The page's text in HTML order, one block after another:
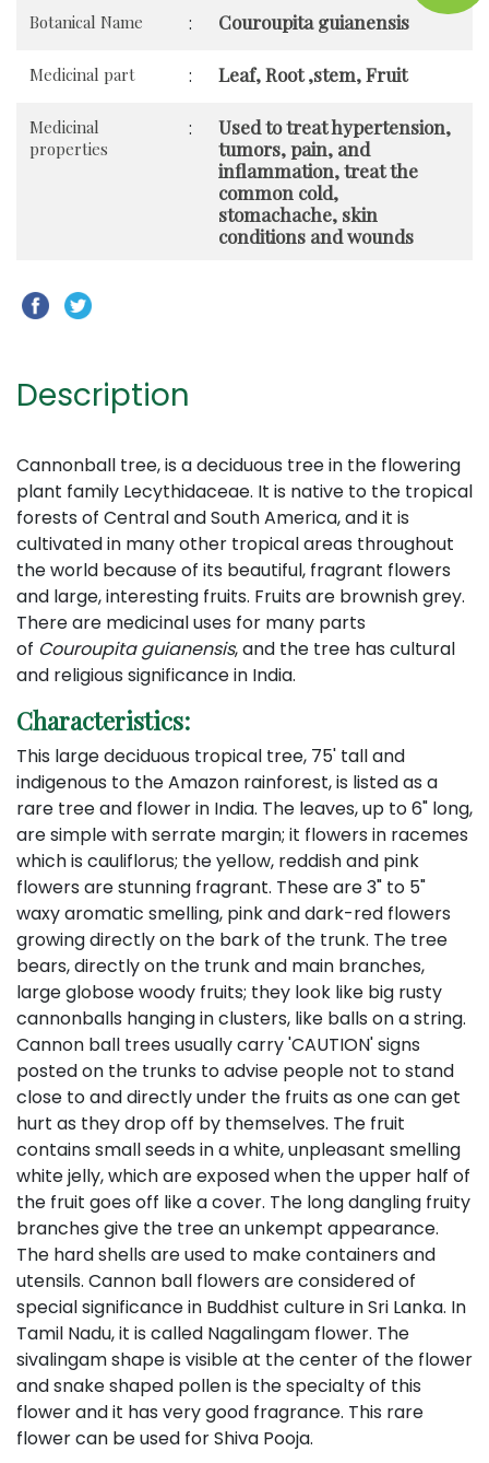
Botanical Name : Couroupita guianensis
Medicinal part : Leaf, Root ,stem, Fruit
Medicinal
properties
:
Used to treat hypertension,
tumors, pain, and
inflammation, treat the
common cold,
stomachache, skin
conditions and wounds
Description
Cannonball tree, is a deciduous tree in the flowering
plant family Lecythidaceae. It is native to the tropical
forests of Central and South America, and it is
cultivated in many other tropical areas throughout
the world because of its beautiful, fragrant flowers
and large, interesting fruits. Fruits are brownish grey.
There are medicinal uses for many parts
of Couroupita guianensis, and the tree has cultural
and religious significance in India.
Characteristics:
This large deciduous tropical tree, 75' tall and
indigenous to the Amazon rainforest, is listed as a
rare tree and flower in India. The leaves, up to 6" long,
are simple with serrate margin; it flowers in racemes
which is cauliflorus; the yellow, reddish and pink
flowers are stunning fragrant. These are 3" to 5"
waxy aromatic smelling, pink and dark-red flowers
growing directly on the bark of the trunk. The tree
bears, directly on the trunk and main branches,
large globose woody fruits; they look like big rusty
cannonballs hanging in clusters, like balls on a string.
Cannon ball trees usually carry 'CAUTION' signs
posted on the trunks to advise people not to stand
close to and directly under the fruits as one can get
hurt as they drop off by themselves. The fruit
contains small seeds in a white, unpleasant smelling
white jelly, which are exposed when the upper half of
the fruit goes off like a cover. The long dangling fruity
branches give the tree an unkempt appearance.
The hard shells are used to make containers and
utensils. Cannon ball flowers are considered of
special significance in Buddhist culture in Sri Lanka. In
Tamil Nadu, it is called Nagalingam flower. The
sivalingam shape is visible at the center of the flower
and snake shaped pollen is the specialty of this
flower and it has very good fragrance. This rare
flower can be used for Shiva Pooja.